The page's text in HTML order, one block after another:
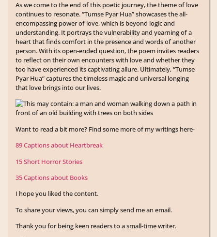
As we come to the end of this poetic journey, the theme of love
continues to resonate. “Tumse Pyar Hua” showcases the all-
encompassing power of love, which is beyond logic and
understanding. It portrays the vulnerability and yearning of a
heart that finds comfort in the presence and words of another
person. With its open-ended question, the poem invites readers
to reflect on their own encounters with love and whether they
too have experienced its captivating allure. Ultimately, “Tumse
Pyar Hua” captures the timeless magic and universal longing
that love brings into our lives.
Want to read a bit more? Find some more of my writings here-
89 Captions about Heartbreak
15 Short Horror Stories
35 Captions about Books
I hope you liked the content.
To share your views, you can simply send me an email.
Thank you for being keen readers to a small-time writer.